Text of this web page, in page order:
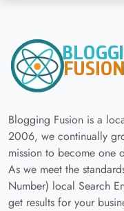
Blogging Fusion is a
2006, we continually
mission to become one
As we meet the
Number) local Search
get results for your